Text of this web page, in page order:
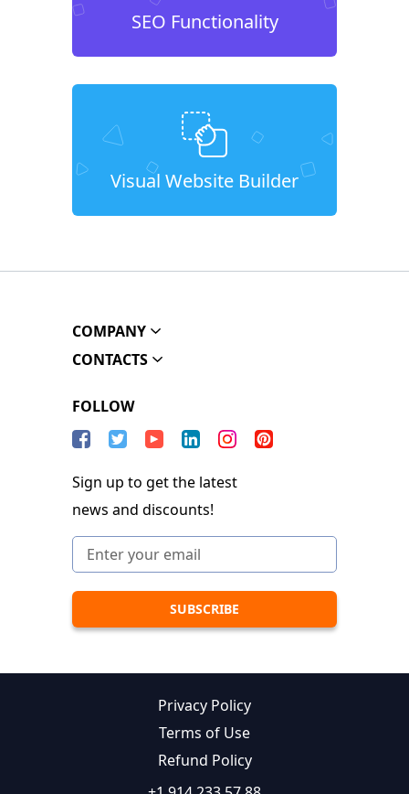
SEO Functionality
Visual Website Builder
COMPANY
CONTACTS
FOLLOW
Sign up to get the latest
news and discounts!
Privacy Policy
Terms of Use
Refund Policy